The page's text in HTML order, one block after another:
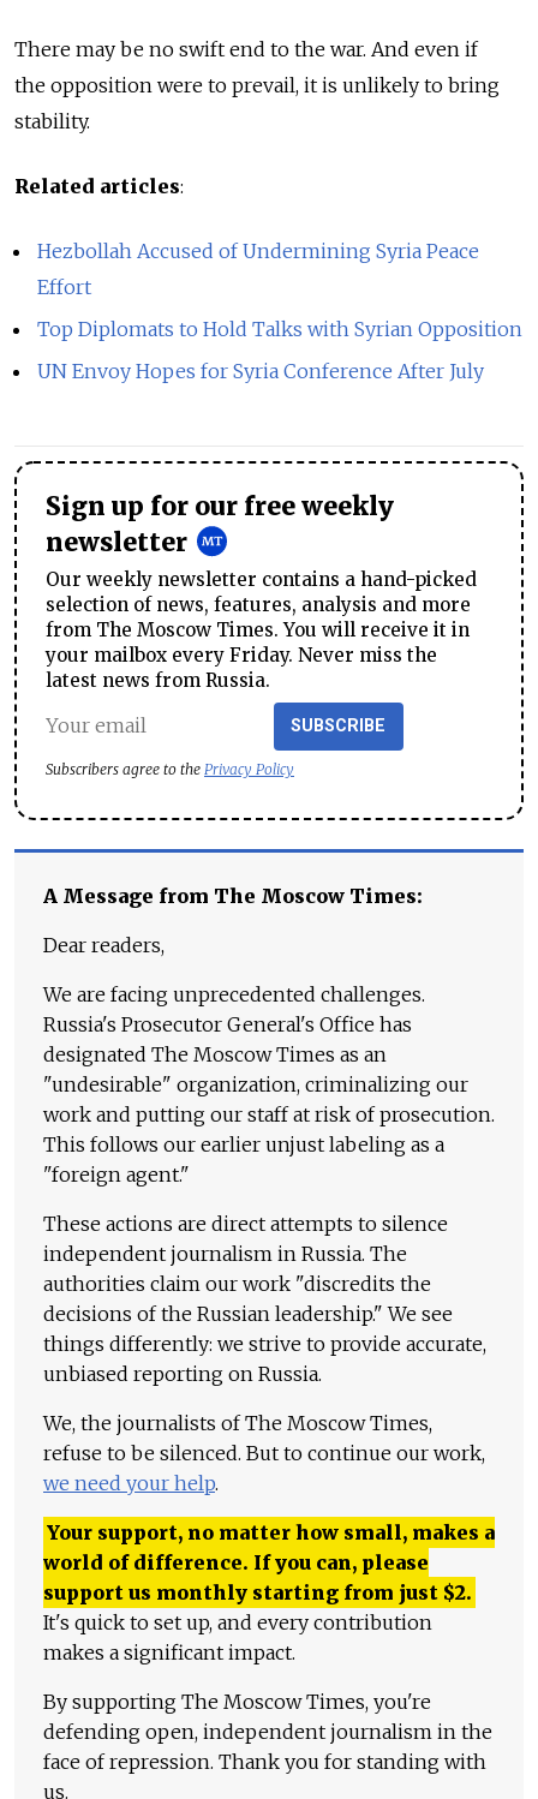
There may be no swift end to the war. And even if
the opposition were to prevail, it is unlikely to bring
stability.
Related articles:
Hezbollah Accused of Undermining Syria Peace
Effort
Top Diplomats to Hold Talks with Syrian Opposition
UN Envoy Hopes for Syria Conference After July
Sign up for our free weekly
newsletter
Our weekly newsletter contains a hand-picked
selection of news, features, analysis and more
from The Moscow Times. You will receive it in
your mailbox every Friday. Never miss the
latest news from Russia.
SUBSCRIBE
Subscribers agree to the Privacy Policy
A Message from The Moscow Times:
Dear readers,
We are facing unprecedented challenges.
Russia's Prosecutor General's Office has
designated The Moscow Times as an
"undesirable" organization, criminalizing our
work and putting our staff at risk of prosecution.
This follows our earlier unjust labeling as a
"foreign agent."
These actions are direct attempts to silence
independent journalism in Russia. The
authorities claim our work "discredits the
decisions of the Russian leadership." We see
things differently: we strive to provide accurate,
unbiased reporting on Russia.
We, the journalists of The Moscow Times,
refuse to be silenced. But to continue our work,
we need your help.
Your support, no matter how small, makes a
world of difference. If you can, please
support us monthly starting from just $2.
It's quick to set up, and every contribution
makes a significant impact.
By supporting The Moscow Times, you're
defending open, independent journalism in the
face of repression. Thank you for standing with
us.